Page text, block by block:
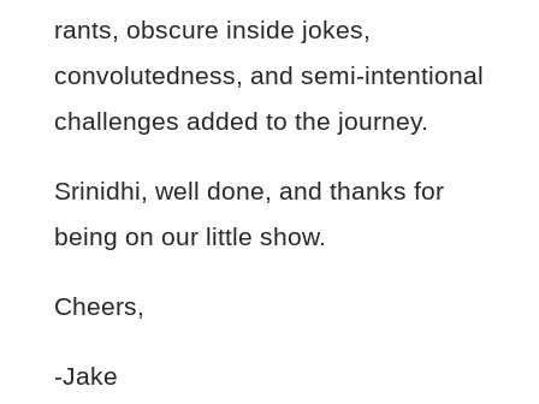
rants, obscure inside jokes,
convolutedness, and semi-intentional
challenges added to the journey.
Srinidhi, well done, and thanks for
being on our little show.
Cheers,
-Jake